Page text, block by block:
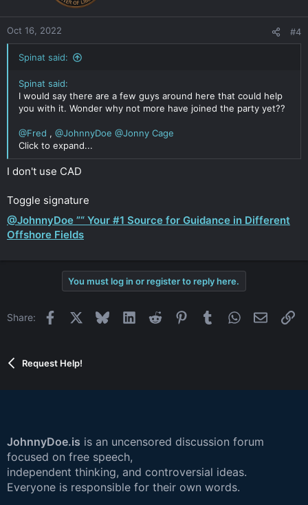
Oct 16, 2022 #4
Spinat said:
Spinat said:
I would say there are a few guys around here that could help
you with it. Wonder why not more have joined the party yet??
@Fred , @JohnnyDoe @Jonny Cage
Click to expand...
I don't use CAD
Toggle signature
@JohnnyDoe ”“ Your #1 Source for Guidance in Different
Offshore Fields
You must log in or register to reply here.
Share: Facebook BlueskyLinkedInReddit PinterestTumblrWhatsApp
Email
Request Help!
JohnnyDoe.is is an uncensored discussion forum
focused on free speech,
independent thinking, and controversial ideas.
Everyone is responsible for their own words.